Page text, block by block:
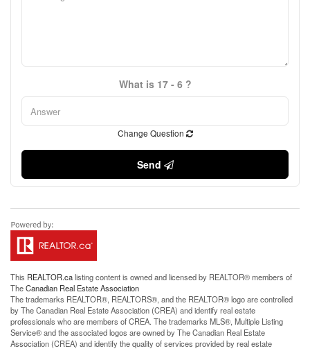
What is 17 - 6 ?
Change Question
Send
This REALTOR.calisting content is owned and licensed by REALTOR® members of
TheCanadian Real Estate Association
The trademarks REALTOR®, REALTORS®, and the REALTOR® logo are controlled
by The Canadian Real Estate Association (CREA) and identify real estate
professionals who are members of CREA. The trademarks MLS®, Multiple Listing
Service® and the associated logos are owned by The Canadian Real Estate
Association (CREA) and identify the quality of services provided by real estate